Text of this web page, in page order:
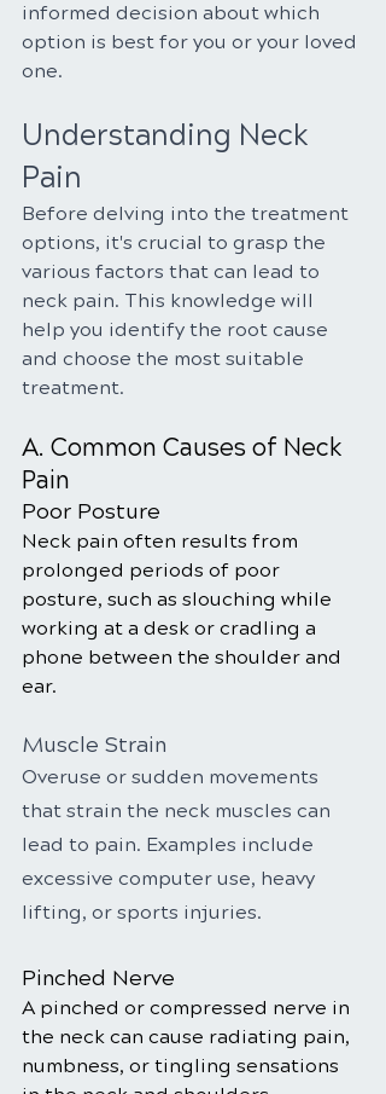
informed decision about which
option is best for you or your loved
one.
Understanding Neck
Pain
Before delving into the treatment
options, it's crucial to grasp the
various factors that can lead to
neck pain. This knowledge will
help you identify the root cause
and choose the most suitable
treatment.
A. Common Causes of Neck
Pain
Poor Posture
Neck pain often results from
prolonged periods of poor
posture, such as slouching while
working at a desk or cradling a
phone between the shoulder and
ear.
Muscle Strain
Overuse or sudden movements
that strain the neck muscles can
lead to pain. Examples include
excessive computer use, heavy
lifting, or sports injuries.
Pinched Nerve
A pinched or compressed nerve in
the neck can cause radiating pain,
numbness, or tingling sensations